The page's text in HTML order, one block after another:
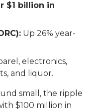
$1 billion in
Up 26% year-
electronics,
and liquor.
small, the ripple
$100 million in